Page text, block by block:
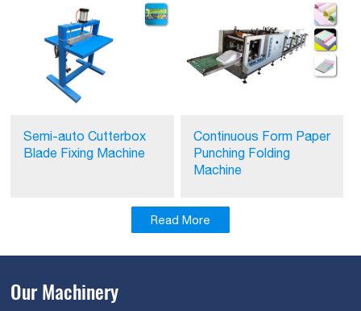
Semi-auto Cutterbox
Blade Fixing Machine
Continuous Form Paper
Punching Folding
Machine
Read More
Our Machinery